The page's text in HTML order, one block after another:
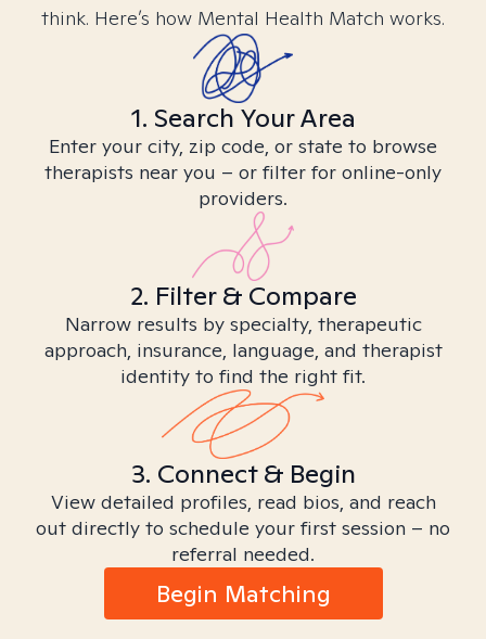
think. Here’s how Mental Health Match works.
1. Search Your Area
Enter your city, zip code, or state to browse
therapists near you – or filter for online-only
providers.
2. Filter & Compare
Narrow results by specialty, therapeutic
approach, insurance, language, and therapist
identity to find the right fit.
3. Connect & Begin
View detailed profiles, read bios, and reach
out directly to schedule your first session – no
referral needed.
Begin Matching